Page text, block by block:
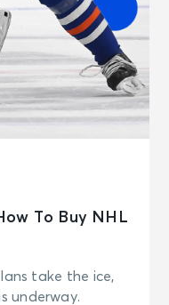
To Buy NHL
take the ice,
underway.